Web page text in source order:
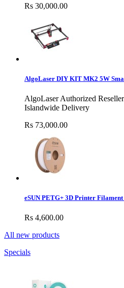
Rs 30,000.00
AlgoLaser DIY KIT MK2 5W
AlgoLaser Authorized
Islandwide Delivery
Rs 73,000.00
eSUN PETG+ 3D Printer
Rs 4,600.00
All new products
Specials